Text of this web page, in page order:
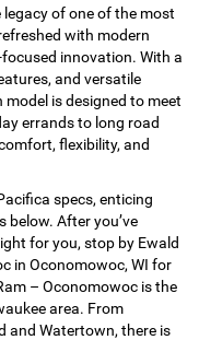
of one of the most
with modern
innovation. With a
and versatile
is designed to meet
errands to long road
flexibility, and
specs, enticing
After you’ve
for you, stop by Ewald
in Oconomowoc, WI for
– Oconomowoc is the
area. From
and Watertown, there is